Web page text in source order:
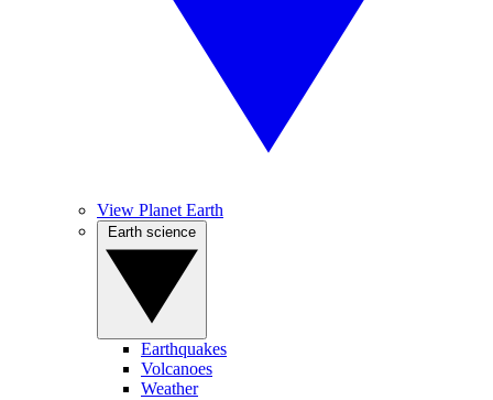
View Planet Earth
Earthquakes
Volcanoes
Weather